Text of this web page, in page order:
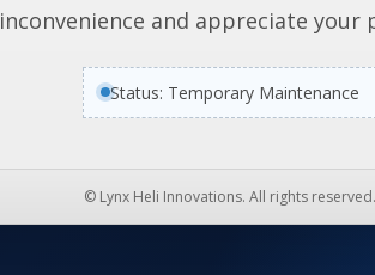
inconvenience and appreciate your
Status: Temporary Maintenance
© Lynx Heli Innovations. All rights reserved.